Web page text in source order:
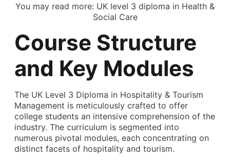
You may read more: UK level 3 diploma in Health &
Social Care
Course Structure
and Key Modules
The UK Level 3 Diploma in Hospitality & Tourism
Management is meticulously crafted to offer
college students an intensive comprehension of the
industry. The curriculum is segmented into
numerous pivotal modules, each concentrating on
distinct facets of hospitality and tourism.